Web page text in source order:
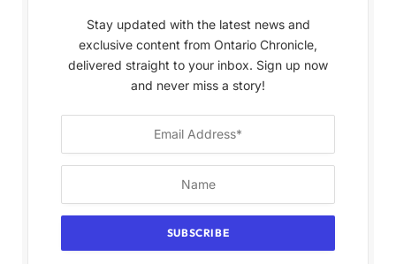
Stay updated with the latest news and
exclusive content from Ontario Chronicle,
delivered straight to your inbox. Sign up now
and never miss a story!